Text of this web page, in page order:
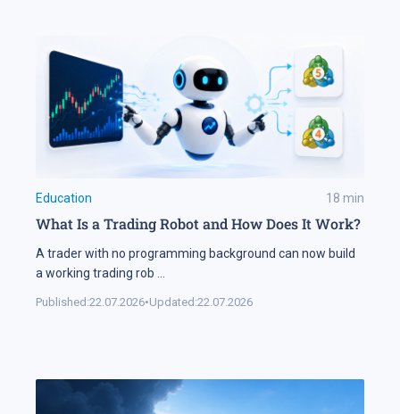
Education 18 min
What Is a Trading Robot and How Does It Work?
A trader with no programming background can now build
a working trading rob
Published:22.07.2026•Updated:22.07.2026